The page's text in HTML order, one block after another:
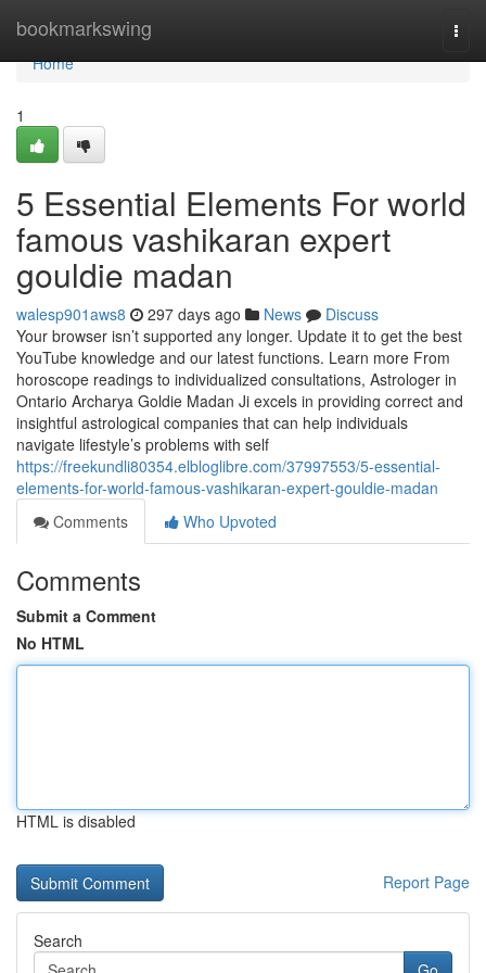
bookmarkswing
Home
Home
1
5 Essential Elements For world
famous vashikaran expert
gouldie madan
walesp901aws8 297 days ago News
Discuss
Your browser isn’t supported any longer. Update it to get the best
YouTube knowledge and our latest functions. Learn more From
horoscope readings to individualized consultations, Astrologer in
Ontario Archarya Goldie Madan Ji excels in providing correct and
insightful astrological companies that can help individuals
navigate lifestyle’s problems with self
https://freekundli80354.elbloglibre.com/37997553/5-essential-
elements-for-world-famous-vashikaran-expert-gouldie-madan
Comments
Who Upvoted
Comments
Submit a Comment
No HTML
HTML is disabled
Report Page
Search